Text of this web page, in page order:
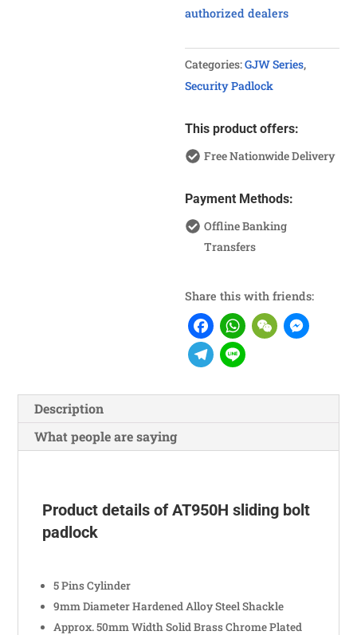
authorized dealers
Categories:GJW Series,
Security Padlock
This product offers:
Free Nationwide Delivery
Payment Methods:
Offline Banking
Transfers
Share this with friends:
Facebook
Telegram
Description
What people are saying
Product details of AT950H sliding bolt
padlock
5 Pins Cylinder
9mm Diameter Hardened Alloy Steel Shackle
Approx. 50mm Width Solid Brass Chrome Plated